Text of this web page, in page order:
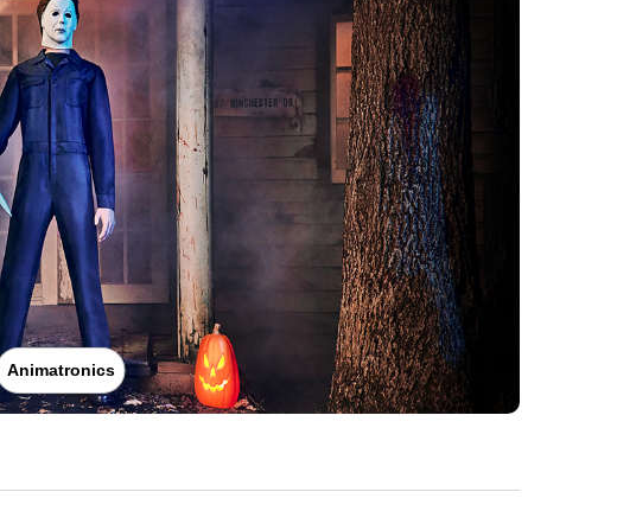
Animatronics